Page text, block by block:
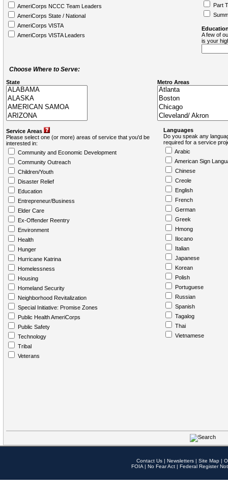
AmeriCorps NCCC Team Leaders
AmeriCorps State / National
AmeriCorps VISTA
AmeriCorps VISTA Leaders
Part
A few of
is your
Choose Where to Serve:
State Metro Areas
Service Areas
Please select one (or more) areas of service that you'd be
interested in:
Community and Economic Development
Community Outreach
Children/Youth
Disaster Relief
Education
Entrepreneur/Business
Elder Care
Ex-Offender Reentry
Environment
Health
Hunger
Hurricane Katrina
Homelessness
Housing
Homeland Security
Neighborhood Revitalization
Special Initiative: Promise Zones
Public Health AmeriCorps
Public Safety
Technology
Tribal
Veterans
Languages
Do you speak any
required for a service
Arabic
American Sign
Chinese
Creole
English
French
German
Greek
Hmong
Ilocano
Italian
Japanese
Korean
Polish
Portuguese
Russian
Spanish
Tagalog
Thai
Vietnamese
Contact Us | Newsletters | Site Map |
FOIA | No Fear Act | Federal Register